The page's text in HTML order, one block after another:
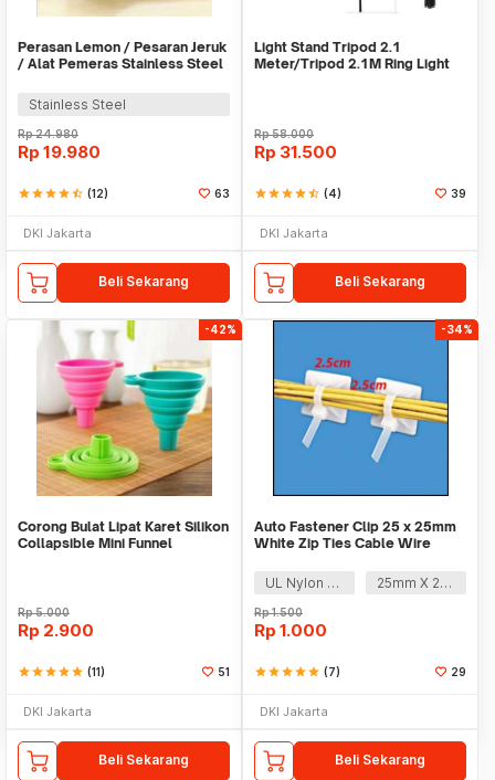
Perasan Lemon / Pesaran Jeruk
/ Alat Pemeras Stainless Steel
Stainless Steel
Rp24.980
Rp 19.980
starstarstarstarstar_half (12) 63
DKI Jakarta
Beli Sekarang
Light Stand Tripod 2.1
Meter/Tripod 2.1M Ring Light
Rp58.000
Rp 31.500
starstarstarstarstar_half (4) 39
DKI Jakarta
Beli Sekarang
-42%
Corong Bulat Lipat Karet Silikon
Collapsible Mini Funnel
Rp5.000
Rp 2.900
starstarstarstarstar (11) 51
DKI Jakarta
Beli Sekarang
-34%
Auto Fastener Clip 25 x 25mm
White Zip Ties Cable Wire
UL Nylon 66
25mm X 25mm
Rp1.500
Rp 1.000
starstarstarstarstar (7) 29
DKI Jakarta
Beli Sekarang